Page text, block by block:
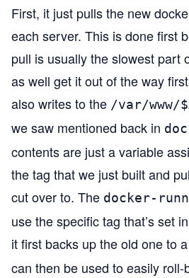
First, it just pulls the new
each server. This is done first
pull is usually the slowest part
as well get it out of the way
also writes to the /var/www/
we saw mentioned back in
contents are just a variable
the tag that we just built and
cut over to. The docker-
use the specific tag that’s set
it first backs up the old one to a
can then be used to easily